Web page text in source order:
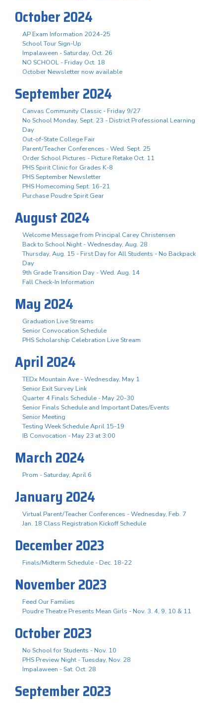
October 2024
AP Exam Information 2024-25
School Tour Sign-Up
Impalaween - Saturday, Oct. 26
NO SCHOOL - Friday Oct. 18
October Newsletter now available
September 2024
Canvas Community Classic - Friday 9/27
No School Monday, Sept. 23 - District Professional Learning
Day
Out-of-State College Fair
Parent/Teacher Conferences - Wed. Sept. 25
Order School Pictures - Picture Retake Oct. 11
PHS Spirit Clinic for Grades K-8
PHS September Newsletter
PHS Homecoming Sept. 16-21
Purchase Poudre Spirit Gear
August 2024
Welcome Message from Principal Carey Christensen
Back to School Night - Wednesday, Aug. 28
Thursday, Aug. 15 - First Day for All Students - No Backpack
Day
9th Grade Transition Day - Wed. Aug. 14
Fall Check-In Information
May 2024
Graduation Live Streams
Senior Convocation Schedule
PHS Scholarship Celebration Live Stream
April 2024
TEDx Mountain Ave - Wednesday, May 1
Senior Exit Survey Link
Quarter 4 Finals Schedule - May 20-30
Senior Finals Schedule and Important Dates/Events
Senior Meeting
Testing Week Schedule April 15-19
IB Convocation - May 23 at 3:00
March 2024
Prom - Saturday, April 6
January 2024
Virtual Parent/Teacher Conferences - Wednesday, Feb. 7
Jan. 18 Class Registration Kickoff Schedule
December 2023
Finals/Midterm Schedule - Dec. 18-22
November 2023
Feed Our Families
Poudre Theatre Presents Mean Girls - Nov. 3. 4, 9, 10 & 11
October 2023
No School for Students - Nov. 10
PHS Preview Night - Tuesday, Nov. 28
Impalaween - Sat. Oct. 28
September 2023